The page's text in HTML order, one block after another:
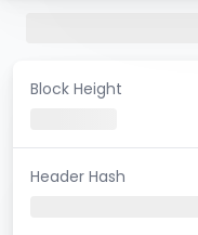
Block Height
Header Hash